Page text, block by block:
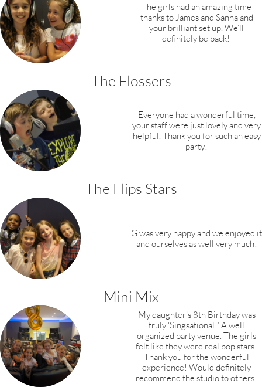
The girls had an amazing time
thanks to James and Sanna and
your brilliant set up. We’ll
definitely be back! ​​​
The Flossers
Everyone had a wonderful time,
your staff were just lovely and very
helpful. Thank you for such an easy
party!
The Flips Stars
G was very happy and we enjoyed it
and ourselves as well very much!
Mini Mix
My daughter’s 8th Birthday was
truly ‘Singsational!’ A well
organized party venue. The girls
felt like they were real pop stars!
Thank you for the wonderful
experience! Would definitely
recommend the studio to others!